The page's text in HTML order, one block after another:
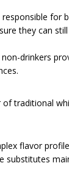
for
they can
drinkers
traditional
flavor
substitutes